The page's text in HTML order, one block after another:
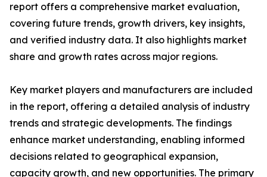
report offers a comprehensive market evaluation,
covering future trends, growth drivers, key insights,
and verified industry data. It also highlights market
share and growth rates across major regions.
Key market players and manufacturers are included
in the report, offering a detailed analysis of industry
trends and strategic developments. The findings
enhance market understanding, enabling informed
decisions related to geographical expansion,
capacity growth, and new opportunities. The primary